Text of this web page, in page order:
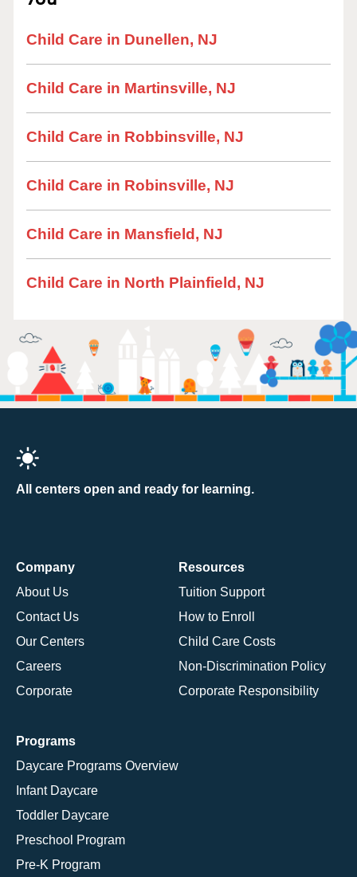
Child Care in Dunellen, NJ
Child Care in Martinsville, NJ
Child Care in Robbinsville, NJ
Child Care in Robinsville, NJ
Child Care in Mansfield, NJ
Child Care in North Plainfield, NJ
All centers open and ready for learning.
Company
About Us
Contact Us
Our Centers
Careers
Corporate
Resources
Tuition Support
How to Enroll
Child Care Costs
Non-Discrimination Policy
Corporate Responsibility
Programs
Daycare Programs Overview
Infant Daycare
Toddler Daycare
Preschool Program
Pre-K Program